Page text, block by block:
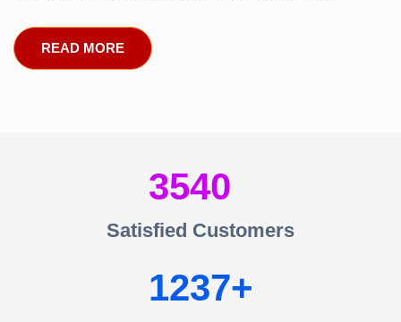
READ MORE
3540
Satisfied Customers
1237